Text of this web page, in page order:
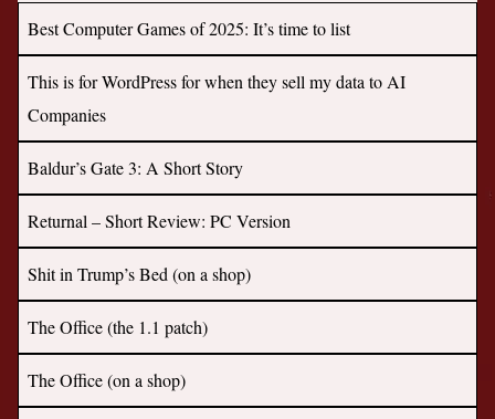
Best Computer Games of 2025: It’s time to list
This is for WordPress for when they sell my data to AI
Companies
Baldur’s Gate 3: A Short Story
Returnal – Short Review: PC Version
Shit in Trump’s Bed (on a shop)
The Office (the 1.1 patch)
The Office (on a shop)